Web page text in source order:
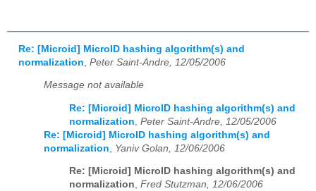
Re: [Microid] MicroID hashing algorithm(s) and
normalization Peter Saint-Andre, 12/05/2006
Message not available
Re: [Microid] MicroID hashing algorithm(s) and
normalization Peter Saint-Andre, 12/05/2006
Re: [Microid] MicroID hashing algorithm(s) and
normalization
Yaniv Golan, 12/06/2006
Re: [Microid] MicroID hashing algorithm(s) and
normalization, Fred Stutzman, 12/06/2006